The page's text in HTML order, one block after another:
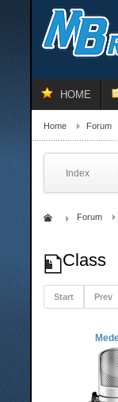
HOME
Home Forum
Index
Forum
Class
Start Prev